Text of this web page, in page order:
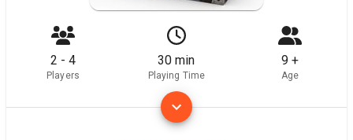
2 - 4
Players
30 min
Playing Time
9 +
Age